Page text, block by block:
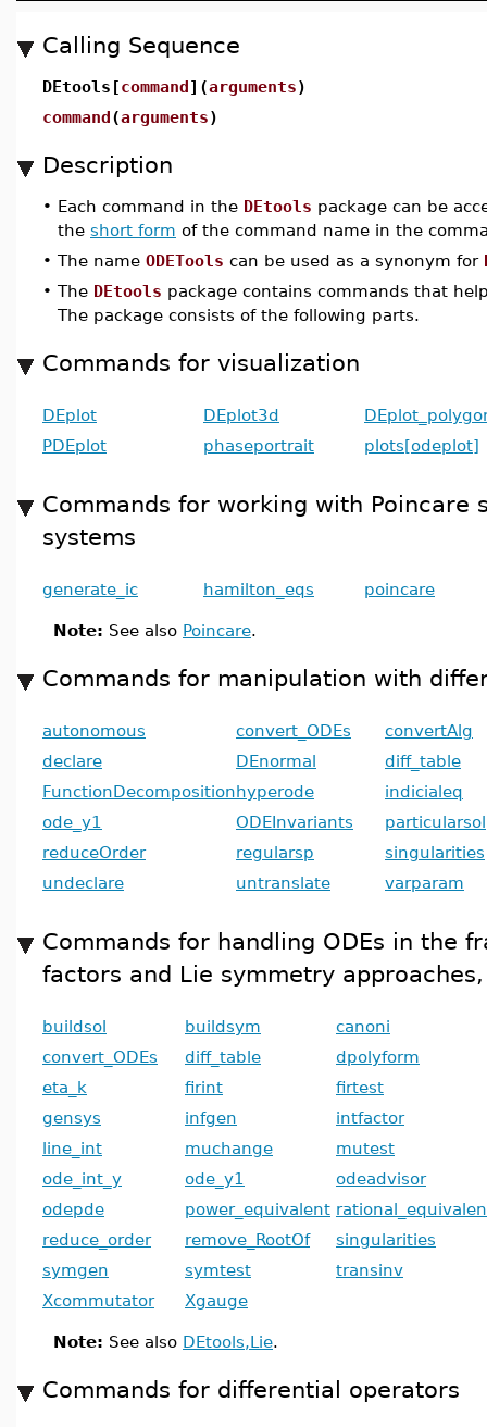
Calling Sequence
DEtools[command](arguments)
command(arguments)
Description
• Each command in the DEtools package can be
the short form of the command name in the
• The name ODETools can be used as a synonym for
• The DEtools package contains commands that
The package consists of the following parts.
Commands for visualization
DEplot DEplot3d
PDEplot
phaseportrait plots[odeplot]
Commands for working with Poincare
systems
generate_ic hamilton_eqs poincare
Note: See also Poincare.
Commands for manipulation with
autonomous convert_ODEs
convertAlg
declare
DEnormal
diff_table
FunctionDecompositionhyperode
indicialeq
ode_y1
ODEInvariants
particularsol
reduceOrder
regularsp
singularities
undeclare
untranslate varparam
Commands for handling ODEs in the
factors and Lie symmetry
buildsol buildsym
canoni
convert_ODEs
diff_table
dpolyform
eta_k
firint
firtest
gensys
infgen
intfactor
line_int
muchange
mutest
ode_int_y
ode_y1
odeadvisor
odepde
power_equivalent
reduce_order
remove_RootOf
singularities
symgen
symtest
transinv
Xcommutator
Xgauge
Note: See also DEtools,Lie.
Commands for differential operators